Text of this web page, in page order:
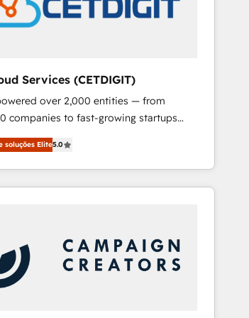
Services (CETDIGIT)
over 2,000 entities — from
companies to fast-growing startups
— to streamline operations, scale
unlock the full potential of HubSpot.
and industry expertise, we fuse
integration, and AI innovation to deliver
Marketing & Content Hubs • AI voice
predictive automation, and smart
Salesforce + HubSpot integration •
AI-driven sales enablement • Website
soluções Elite5.0